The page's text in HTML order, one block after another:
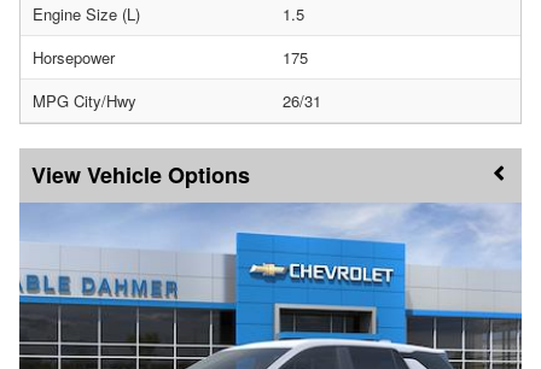
Engine Size (L)
1.5
Horsepower
175
MPG City/Hwy
26/31
Vehicle Options